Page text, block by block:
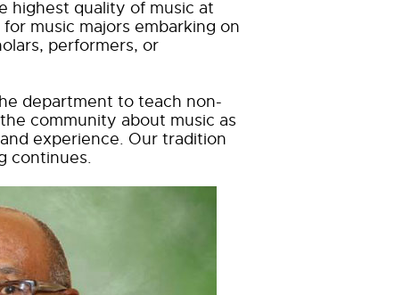
highest quality of music at
music majors embarking on
performers, or
department to teach non-
community about music as
experience. Our tradition
continues.